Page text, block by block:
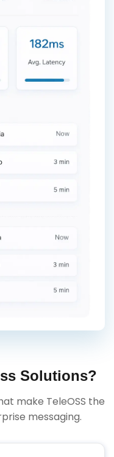
Solutions?
make TeleOSS the
messaging.